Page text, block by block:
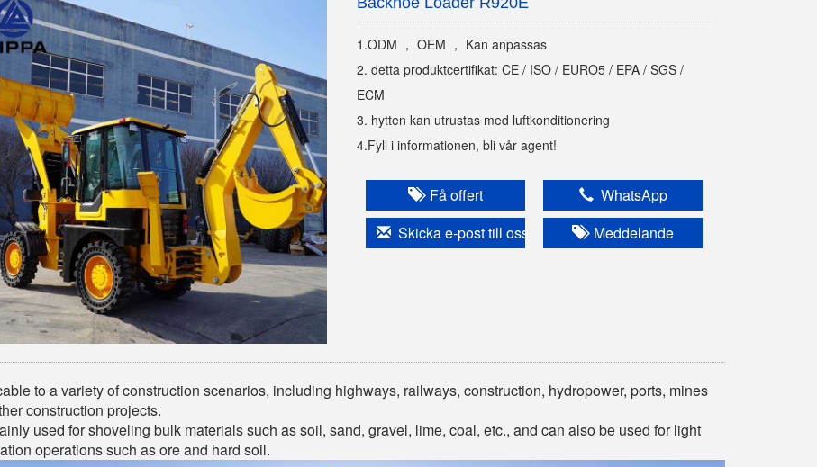
1.ODM ， OEM ， Kan anpassas
2. detta produktcertifikat: CE / ISO / EURO5 / EPA / SGS /
ECM
3. hytten kan utrustas med luftkonditionering
4.Fyll i informationen, bli vår agent!
Få offert
WhatsApp
Skicka e-post till oss
Meddelande
to a variety of construction scenarios, including highways, railways, construction, hydropower, ports, mines
construction projects.
used for shoveling bulk materials such as soil, sand, gravel, lime, coal, etc., and can also be used for light
operations such as ore and hard soil.